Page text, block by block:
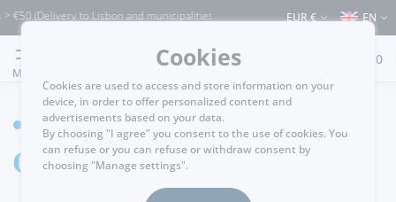
(Delivery to Lisbon and municipalities bordering it) ⚠️ Shipping to Portugal
EUR € EN
MENU
0
GROCERY
Candy/Caramel
Cookies
Cookies are used to access and store information on your
device, in order to offer personalized content and
advertisements based on your data.
By choosing "I agree" you consent to the use of cookies. You
can refuse or you can refuse or withdraw consent by
choosing "Manage settings".